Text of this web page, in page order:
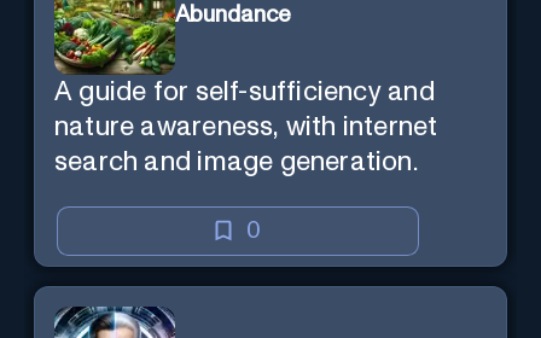
Abundance
A guide for self-sufficiency and
nature awareness, with internet
search and image generation.
0